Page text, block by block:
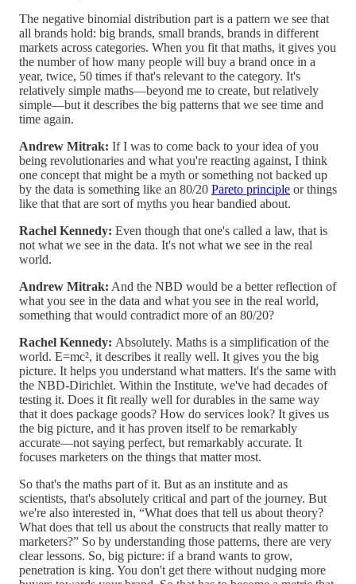
The negative binomial distribution part is a pattern we see that
all brands hold: big brands, small brands, brands in different
markets across categories. When you fit that maths, it gives you
the number of how many people will buy a brand once in a
year, twice, 50 times if that's relevant to the category. It's
relatively simple maths—beyond me to create, but relatively
simple—but it describes the big patterns that we see time and
time again.
Andrew Mitrak: If I was to come back to your idea of you
being revolutionaries and what you're reacting against, I think
one concept that might be a myth or something not backed up
by the data is something like an 80/20 Pareto principle or things
like that that are sort of myths you hear bandied about.
Rachel Kennedy: Even though that one's called a law, that is
not what we see in the data. It's not what we see in the real
world.
Andrew Mitrak: And the NBD would be a better reflection of
what you see in the data and what you see in the real world,
something that would contradict more of an 80/20?
Rachel Kennedy: Absolutely. Maths is a simplification of the
world. E=mc², it describes it really well. It gives you the big
picture. It helps you understand what matters. It's the same with
the NBD-Dirichlet. Within the Institute, we've had decades of
testing it. Does it fit really well for durables in the same way
that it does package goods? How do services look? It gives us
the big picture, and it has proven itself to be remarkably
accurate—not saying perfect, but remarkably accurate. It
focuses marketers on the things that matter most.
So that's the maths part of it. But as an institute and as
scientists, that's absolutely critical and part of the journey. But
we're also interested in, “What does that tell us about theory?
What does that tell us about the constructs that really matter to
marketers?” So by understanding those patterns, there are very
clear lessons. So, big picture: if a brand wants to grow,
penetration is king. You don't get there without nudging more